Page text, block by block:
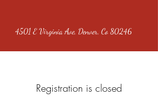
4501 E Virginia Ave, Denver, Co 80246
Registration is closed